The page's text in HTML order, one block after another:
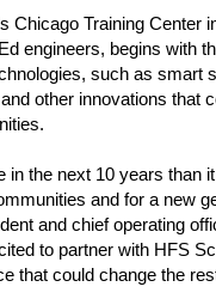
Chicago Training Center
engineers, begins with
such as smart
other innovations that
in the next 10 years than
and for a new
and chief operating
to partner with HFS
that could change the